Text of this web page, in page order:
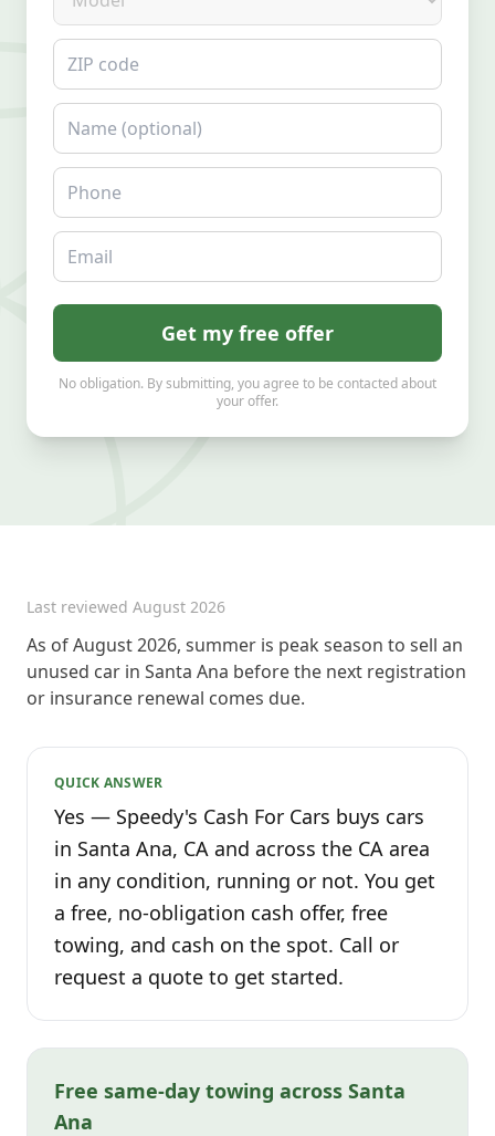
ZIP code
Name
Phone
Email
Get my free offer
No obligation. By submitting, you agree to be contacted about
your offer.
Last reviewed August 2026
As of August 2026, summer is peak season to sell an
unused car in Santa Ana before the next registration
or insurance renewal comes due.
QUICK ANSWER
Yes — Speedy's Cash For Cars buys cars
in Santa Ana, CA and across the CA area
in any condition, running or not. You get
a free, no-obligation cash offer, free
towing, and cash on the spot. Call or
request a quote to get started.
Free same-day towing across Santa
Ana